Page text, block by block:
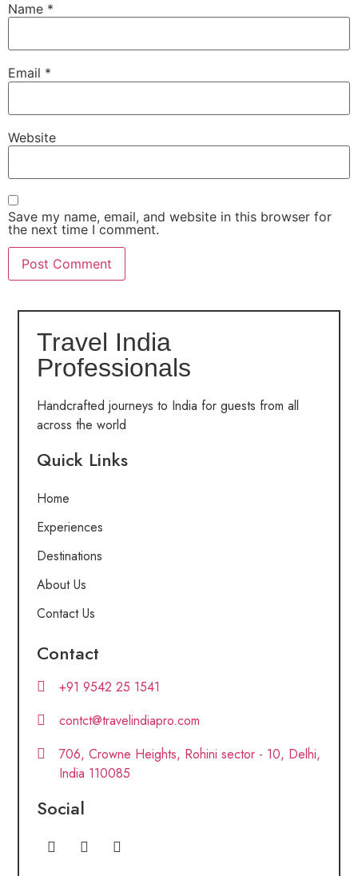
Name *
Email *
Website
Save my name, email, and website in this browser for
the next time I comment.
Travel India
Professionals
Handcrafted journeys to India for guests from all
across the world
Quick Links
Home
Experiences
Destinations
About Us
Contact Us
Contact
+91 9542 25 1541
contct@travelindiapro.com
706, Crowne Heights, Rohini sector - 10, Delhi,
India 110085
Social